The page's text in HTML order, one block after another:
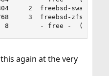
2  freebsd-swap
3  freebsd-zfs
8        - free -  (4.0K)
again at the very